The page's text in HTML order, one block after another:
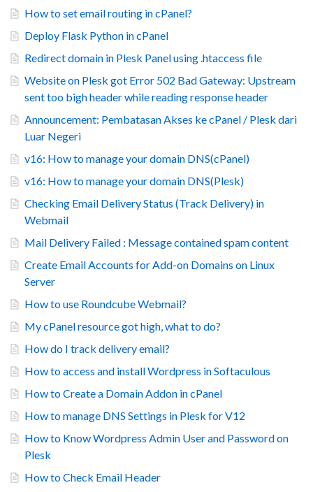
How to set email routing in cPanel?
Deploy Flask Python in cPanel
Redirect domain in Plesk Panel using .htaccess file
Website on Plesk got Error 502 Bad Gateway: Upstream
sent too bigh header while reading response header
Announcement: Pembatasan Akses ke cPanel / Plesk dari
Luar Negeri
v16: How to manage your domain DNS(cPanel)
v16: How to manage your domain DNS(Plesk)
Checking Email Delivery Status (Track Delivery) in
Webmail
Mail Delivery Failed : Message contained spam content
Create Email Accounts for Add-on Domains on Linux
Server
How to use Roundcube Webmail?
My cPanel resource got high, what to do?
How do I track delivery email?
How to access and install Wordpress in Softaculous
How to Create a Domain Addon in cPanel
How to manage DNS Settings in Plesk for V12
How to Know Wordpress Admin User and Password on
Plesk
How to Check Email Header